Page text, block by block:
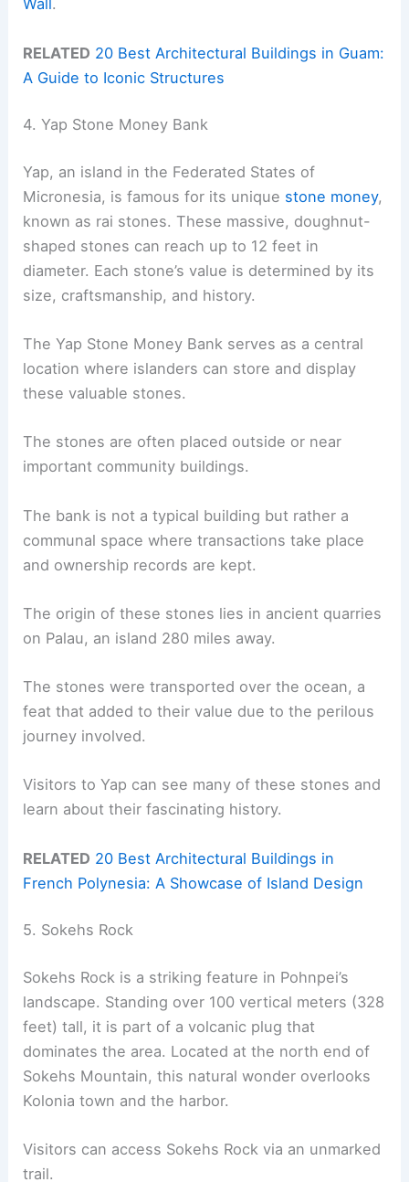
Wall .
RELATED 20 Best Architectural Buildings in Guam:
A Guide to Iconic Structures
4. Yap Stone Money Bank
Yap, an island in the Federated States of
Micronesia, is famous for its unique stone money,
known as rai stones. These massive, doughnut-
shaped stones can reach up to 12 feet in
diameter. Each stone’s value is determined by its
size, craftsmanship, and history.
The Yap Stone Money Bank serves as a central
location where islanders can store and display
these valuable stones.
The stones are often placed outside or near
important community buildings.
The bank is not a typical building but rather a
communal space where transactions take place
and ownership records are kept.
The origin of these stones lies in ancient quarries
on Palau, an island 280 miles away.
The stones were transported over the ocean, a
feat that added to their value due to the perilous
journey involved.
Visitors to Yap can see many of these stones and
learn about their fascinating history.
RELATED 20 Best Architectural Buildings in
French Polynesia: A Showcase of Island Design
5. Sokehs Rock
Sokehs Rock is a striking feature in Pohnpei’s
landscape. Standing over 100 vertical meters (328
feet) tall, it is part of a volcanic plug that
dominates the area. Located at the north end of
Sokehs Mountain, this natural wonder overlooks
Kolonia town and the harbor.
Visitors can access Sokehs Rock via an unmarked
trail.